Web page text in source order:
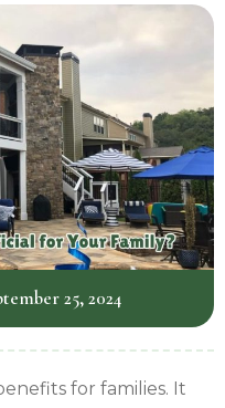
25, 2024
for families. It